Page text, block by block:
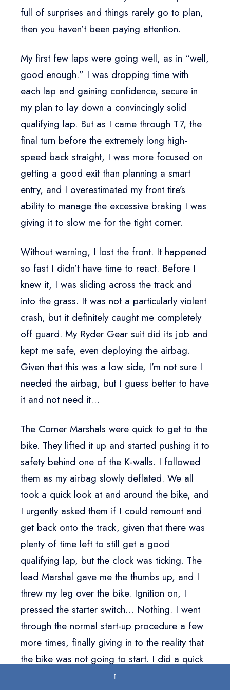
full of surprises and things rarely go to plan,
then you haven’t been paying attention.
My first few laps were going well, as in “well,
good enough.” I was dropping time with
each lap and gaining confidence, secure in
my plan to lay down a convincingly solid
qualifying lap. But as I came through T7, the
final turn before the extremely long high-
speed back straight, I was more focused on
getting a good exit than planning a smart
entry, and I overestimated my front tire’s
ability to manage the excessive braking I was
giving it to slow me for the tight corner.
Without warning, I lost the front. It happened
so fast I didn’t have time to react. Before I
knew it, I was sliding across the track and
into the grass. It was not a particularly violent
crash, but it definitely caught me completely
off guard. My Ryder Gear suit did its job and
kept me safe, even deploying the airbag.
Given that this was a low side, I’m not sure I
needed the airbag, but I guess better to have
it and not need it…
The Corner Marshals were quick to get to the
bike. They lifted it up and started pushing it to
safety behind one of the K-walls. I followed
them as my airbag slowly deflated. We all
took a quick look at and around the bike, and
I urgently asked them if I could remount and
get back onto the track, given that there was
plenty of time left to still get a good
qualifying lap, but the clock was ticking. The
lead Marshal gave me the thumbs up, and I
threw my leg over the bike. Ignition on, I
pressed the starter switch… Nothing. I went
through the normal start-up procedure a few
more times, finally giving in to the reality that
the bike was not going to start. I did a quick
inspection of all the controls and noticed that
↑